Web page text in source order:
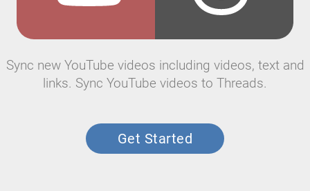
Sync new YouTube videos including videos, text and
links. Sync YouTube videos to Threads.
Get Started